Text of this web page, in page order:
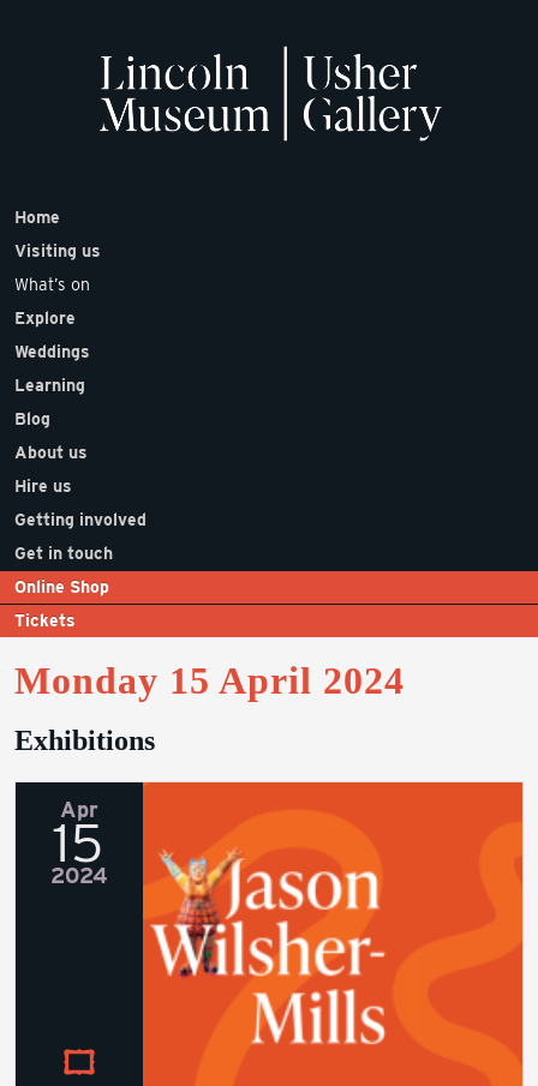
Home
Visiting us
What’s on
Explore
Weddings
Learning
Blog
About us
Hire us
Getting involved
Get in touch
Online Shop
Tickets
Monday 15 April 2024
Exhibitions
Apr
15
2024